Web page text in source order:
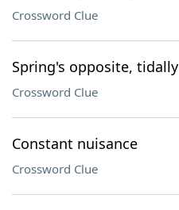
Crossword Clue
Spring's opposite, tidally
Crossword Clue
Constant nuisance
Crossword Clue